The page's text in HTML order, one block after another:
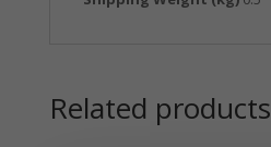
Related products